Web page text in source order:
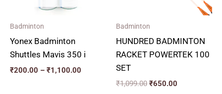
Badminton
Yonex Badminton
Shuttles Mavis 350 i
₹200.00 – ₹1,100.00
Badminton
HUNDRED BADMINTON
RACKET POWERTEK 100
SET
₹1,099.00 ₹650.00